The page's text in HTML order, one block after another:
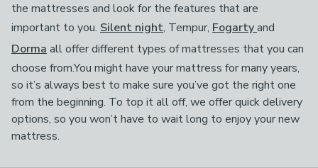
the mattresses and look for the features that are
important to you. Silent night, Tempur, Fogartyand
Dorma all offer different types of mattresses that you can
choose from.You might have your mattress for many years,
so it’s always best to make sure you’ve got the right one
from the beginning. To top it all off, we offer quick delivery
options, so you won’t have to wait long to enjoy your new
mattress.